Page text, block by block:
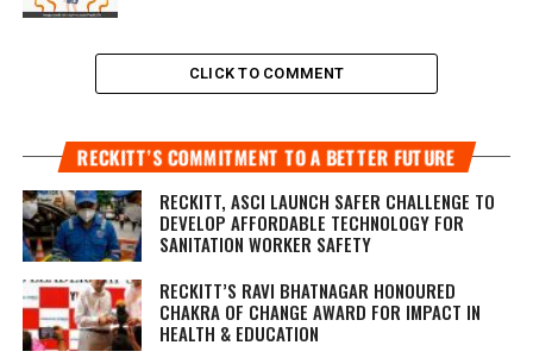
CLICK TO COMMENT
RECKITT’S COMMITMENT TO A BETTER FUTURE
RECKITT, ASCI LAUNCH SAFER CHALLENGE TO
DEVELOP AFFORDABLE TECHNOLOGY FOR
SANITATION WORKER SAFETY
RECKITT’S RAVI BHATNAGAR HONOURED
CHAKRA OF CHANGE AWARD FOR IMPACT IN
HEALTH & EDUCATION